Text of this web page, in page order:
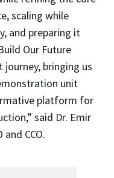
scaling while
and preparing it
Our Future
bringing us
unit
platform for
said Dr. Emir
CCO.